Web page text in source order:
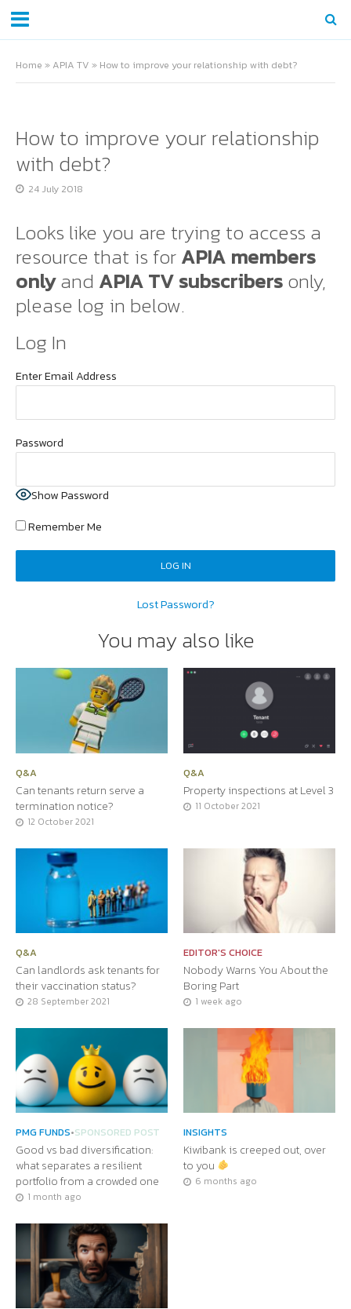
Home » APIA TV » How to improve your relationship with debt?
How to improve your relationship
with debt?
24 July 2018
Looks like you are trying to access a
resource that is forAPIA members
onlyand APIA TV subscribersonly,
please log in below.
Log In
Enter Email Address
Password
Show Password
Remember Me
Lost Password?
You may also like
Q&A
Can tenants return serve a
termination notice?
12 October 2021
Q&A
Property inspections at Level 3
11 October 2021
Q&A
Can landlords ask tenants for
their vaccination status?
28 September 2021
EDITOR'S CHOICE
Nobody Warns You About the
Boring Part
1 week ago
PMG FUNDS•SPONSORED POST
Good vs bad diversification:
what separates a resilient
portfolio from a crowded one
1 month ago
INSIGHTS
Kiwibank is creeped out, over
to you
6 months ago